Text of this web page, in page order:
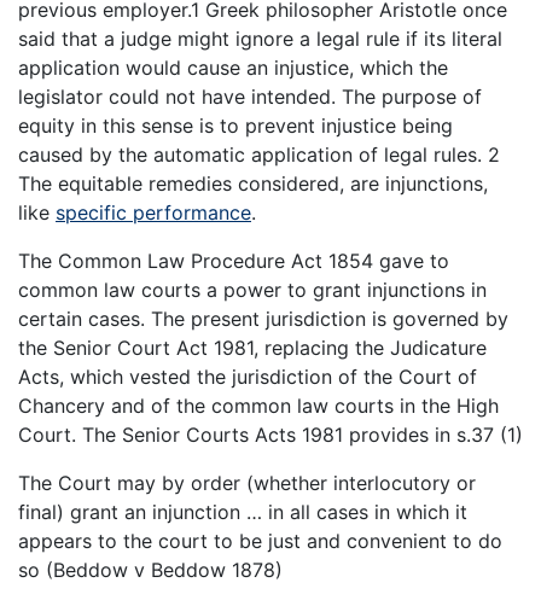
previous employer.1 Greek philosopher Aristotle once
said that a judge might ignore a legal rule if its literal
application would cause an injustice, which the
legislator could not have intended. The purpose of
equity in this sense is to prevent injustice being
caused by the automatic application of legal rules. 2
The equitable remedies considered, are injunctions,
like specific performance.
The Common Law Procedure Act 1854 gave to
common law courts a power to grant injunctions in
certain cases. The present jurisdiction is governed by
the Senior Court Act 1981, replacing the Judicature
Acts, which vested the jurisdiction of the Court of
Chancery and of the common law courts in the High
Court. The Senior Courts Acts 1981 provides in s.37 (1)
The Court may by order (whether interlocutory or
final) grant an injunction … in all cases in which it
appears to the court to be just and convenient to do
so (Beddow v Beddow 1878)